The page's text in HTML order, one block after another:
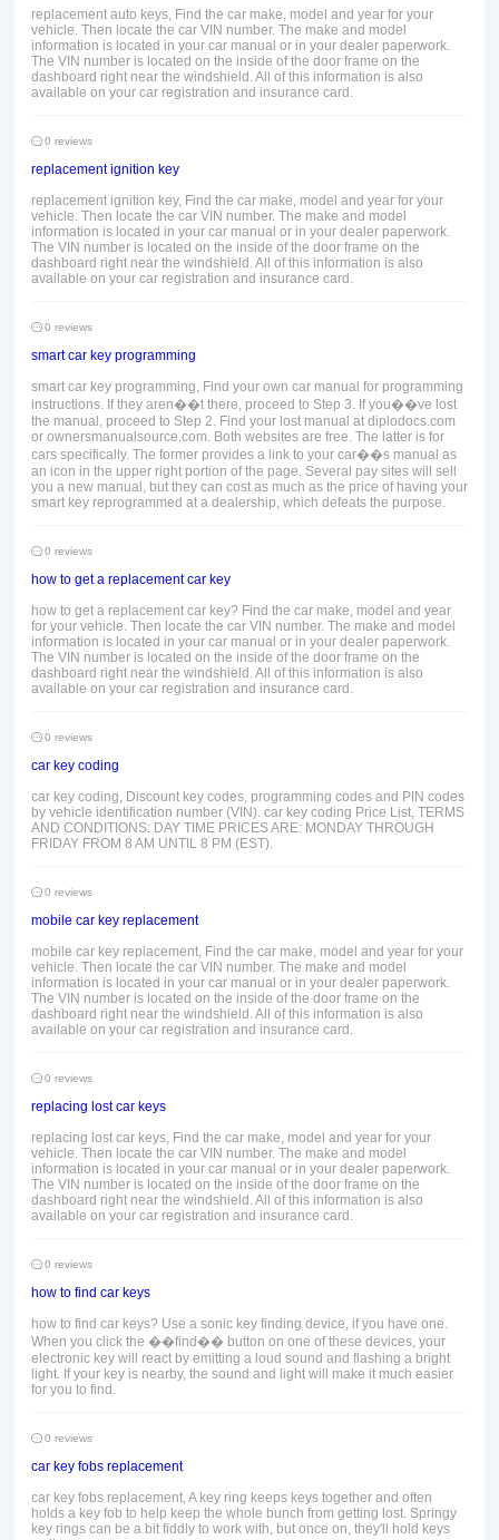
replacement auto keys, Find the car make, model and year for your
vehicle. Then locate the car VIN number. The make and model
information is located in your car manual or in your dealer paperwork.
The VIN number is located on the inside of the door frame on the
dashboard right near the windshield. All of this information is also
available on your car registration and insurance card.
0 reviews
replacement ignition key
replacement ignition key, Find the car make, model and year for your
vehicle. Then locate the car VIN number. The make and model
information is located in your car manual or in your dealer paperwork.
The VIN number is located on the inside of the door frame on the
dashboard right near the windshield. All of this information is also
available on your car registration and insurance card.
0 reviews
smart car key programming
smart car key programming, Find your own car manual for programming
instructions. If they aren��t there, proceed to Step 3. If you��ve lost
the manual, proceed to Step 2. Find your lost manual at diplodocs.com
or ownersmanualsource.com. Both websites are free. The latter is for
cars specifically. The former provides a link to your car��s manual as
an icon in the upper right portion of the page. Several pay sites will sell
you a new manual, but they can cost as much as the price of having your
smart key reprogrammed at a dealership, which defeats the purpose.
0 reviews
how to get a replacement car key
how to get a replacement car key? Find the car make, model and year
for your vehicle. Then locate the car VIN number. The make and model
information is located in your car manual or in your dealer paperwork.
The VIN number is located on the inside of the door frame on the
dashboard right near the windshield. All of this information is also
available on your car registration and insurance card.
0 reviews
car key coding
car key coding, Discount key codes, programming codes and PIN codes
by vehicle identification number (VIN). car key coding Price List, TERMS
AND CONDITIONS: DAY TIME PRICES ARE: MONDAY THROUGH
FRIDAY FROM 8 AM UNTIL 8 PM (EST).
0 reviews
mobile car key replacement
mobile car key replacement, Find the car make, model and year for your
vehicle. Then locate the car VIN number. The make and model
information is located in your car manual or in your dealer paperwork.
The VIN number is located on the inside of the door frame on the
dashboard right near the windshield. All of this information is also
available on your car registration and insurance card.
0 reviews
replacing lost car keys
replacing lost car keys, Find the car make, model and year for your
vehicle. Then locate the car VIN number. The make and model
information is located in your car manual or in your dealer paperwork.
The VIN number is located on the inside of the door frame on the
dashboard right near the windshield. All of this information is also
available on your car registration and insurance card.
0 reviews
how to find car keys
how to find car keys? Use a sonic key finding device, if you have one.
When you click the ��find�� button on one of these devices, your
electronic key will react by emitting a loud sound and flashing a bright
light. If your key is nearby, the sound and light will make it much easier
for you to find.
0 reviews
car key fobs replacement
car key fobs replacement, A key ring keeps keys together and often
holds a key fob to help keep the whole bunch from getting lost. Springy
key rings can be a bit fiddly to work with, but once on, they'll hold keys